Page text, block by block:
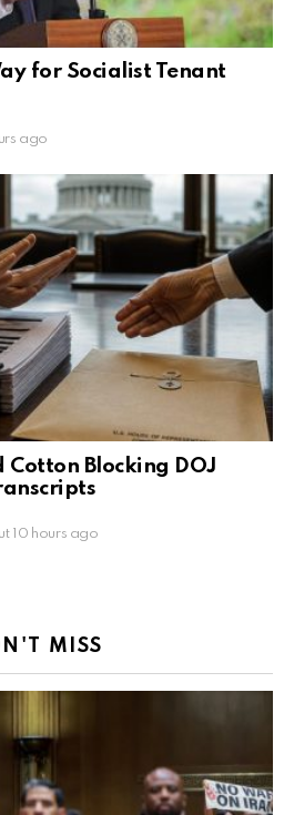
for Socialist Tenant
ago
Cotton Blocking DOJ
10 hours ago
MISS